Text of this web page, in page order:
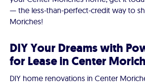
— the less-than-perfect-credit way to
Moriches!
DIY Your Dreams with
for Lease in Center
DIY home renovations in Center